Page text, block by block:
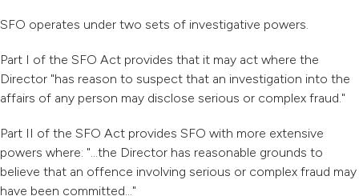
SFO operates under two sets of investigative powers.
Part I of the SFO Act provides that it may act where the
Director "has reason to suspect that an investigation into the
affairs of any person may disclose serious or complex fraud."
Part II of the SFO Act provides SFO with more extensive
powers where: "...the Director has reasonable grounds to
believe that an offence involving serious or complex fraud may
have been committed..."